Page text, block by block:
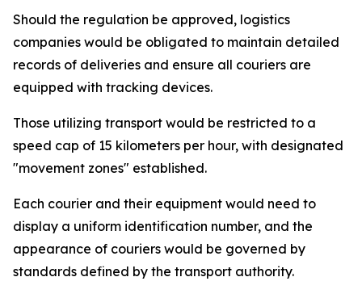
Should the regulation be approved, logistics
companies would be obligated to maintain detailed
records of deliveries and ensure all couriers are
equipped with tracking devices.
Those utilizing transport would be restricted to a
speed cap of 15 kilometers per hour, with designated
"movement zones" established.
Each courier and their equipment would need to
display a uniform identification number, and the
appearance of couriers would be governed by
standards defined by the transport authority.